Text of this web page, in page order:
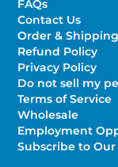
FAQs
Contact Us
Order &
Refund Policy
Privacy Policy
Do not sell my
Terms of Service
Wholesale
Employment
Subscribe to Our